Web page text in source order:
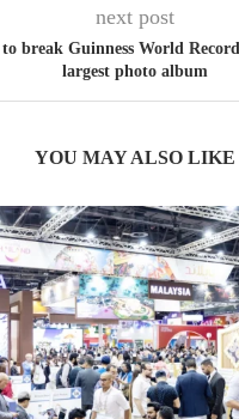
next post
break Guinness World
largest photo album
YOU MAY ALSO LIKE